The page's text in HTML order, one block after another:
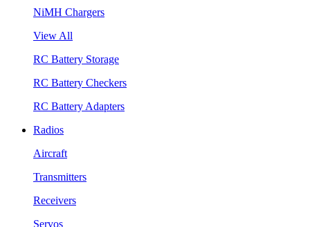
NiMH Chargers
View All
RC Battery Storage
RC Battery Checkers
RC Battery Adapters
Radios
Aircraft
Transmitters
Receivers
Servos